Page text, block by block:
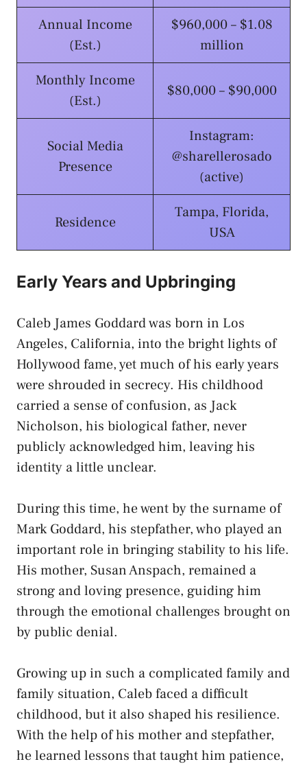
Annual Income
(Est.)
$960,000 – $1.08
million
Monthly Income
(Est.)
$80,000 – $90,000
Social Media
Presence
Instagram:
@sharellerosado
(active)
Residence
Tampa, Florida,
USA
Early Years and Upbringing
Caleb James Goddard was born in Los
Angeles, California, into the bright lights of
Hollywood fame, yet much of his early years
were shrouded in secrecy. His childhood
carried a sense of confusion, as Jack
Nicholson, his biological father, never
publicly acknowledged him, leaving his
identity a little unclear.
During this time, he went by the surname of
Mark Goddard, his stepfather, who played an
important role in bringing stability to his life.
His mother, Susan Anspach, remained a
strong and loving presence, guiding him
through the emotional challenges brought on
by public denial.
Growing up in such a complicated family and
family situation, Caleb faced a difficult
childhood, but it also shaped his resilience.
With the help of his mother and stepfather,
he learned lessons that taught him patience,